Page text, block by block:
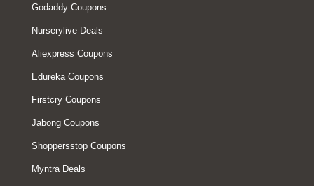
Godaddy Coupons
Nurserylive Deals
Aliexpress Coupons
Edureka Coupons
Firstcry Coupons
Jabong Coupons
Shoppersstop Coupons
Myntra Deals